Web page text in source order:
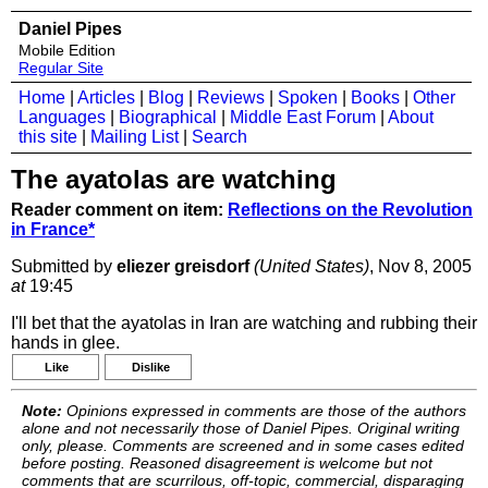
Daniel Pipes
Mobile Edition
Regular Site
Home Articles Blog Reviews Spoken Books
Other
Languages
Biographical Middle East Forum
About
this site
Mailing List| Search
The ayatolas are watching
Reader comment on item: Reflections on the Revolution
in France*
Submitted by eliezer greisdorf (United States), Nov 8, 2005
at19:45
I'll bet that the ayatolas in Iran are watching and rubbing their
hands in glee.
Like Dislike
Note: Opinions expressed in comments are those of the authors
alone and not necessarily those of Daniel Pipes. Original writing
only, please. Comments are screened and in some cases edited
before posting. Reasoned disagreement is welcome but not
comments that are scurrilous, off-topic, commercial, disparaging